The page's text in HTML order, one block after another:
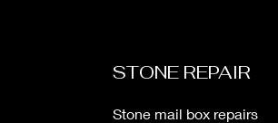
STONE REPAIR
Stone mail box repairs